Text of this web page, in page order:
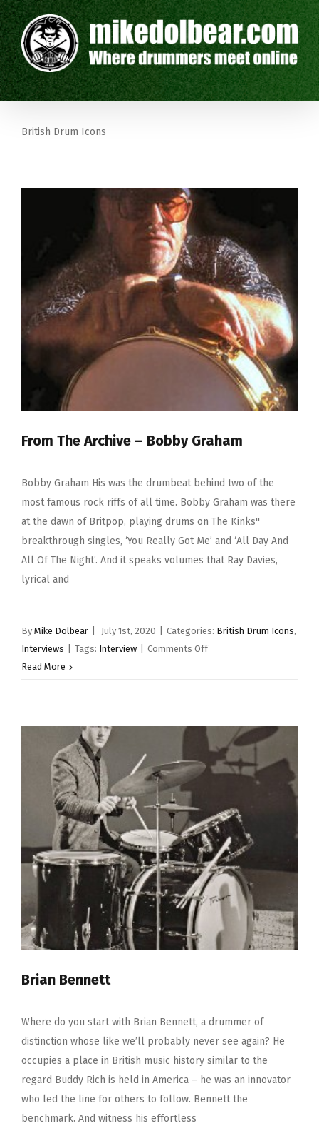
British Drum Icons
From The Archive – Bobby Graham
Bobby Graham His was the drumbeat behind two of the
most famous rock riffs of all time. Bobby Graham was there
at the dawn of Britpop, playing drums on The Kinks''
breakthrough singles, ‘You Really Got Me’ and ‘All Day And
All Of The Night’. And it speaks volumes that Ray Davies,
lyrical and
By Mike Dolbear July 1st, 2020 Categories: British Drum Icons,
Interviews
Tags: Interview Comments Offon
Bobby
Graham
Read More
Brian Bennett
Where do you start with Brian Bennett, a drummer of
distinction whose like we’ll probably never see again? He
occupies a place in British music history similar to the
regard Buddy Rich is held in America – he was an innovator
who led the line for others to follow. Bennett the
benchmark. And witness his effortless